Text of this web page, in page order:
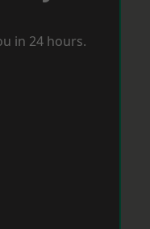
in 24 hours.